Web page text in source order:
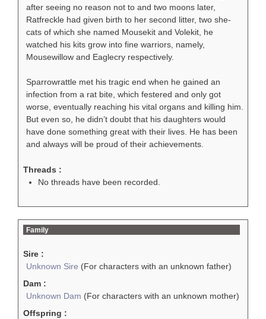
after seeing no reason not to and two moons later,
Ratfreckle had given birth to her second litter, two she-
cats of which she named Mousekit and Volekit, he
watched his kits grow into fine warriors, namely,
Mousewillow and Eaglecry respectively.
Sparrowrattle met his tragic end when he gained an
infection from a rat bite, which festered and only got
worse, eventually reaching his vital organs and killing him.
But even so, he didn’t doubt that his daughters would
have done something great with their lives. He has been
and always will be proud of their achievements.
Threads :
No threads have been recorded.
Family
Sire :
Unknown Sire (For characters with an unknown father)
Dam :
Unknown Dam (For characters with an unknown mother)
Offspring :